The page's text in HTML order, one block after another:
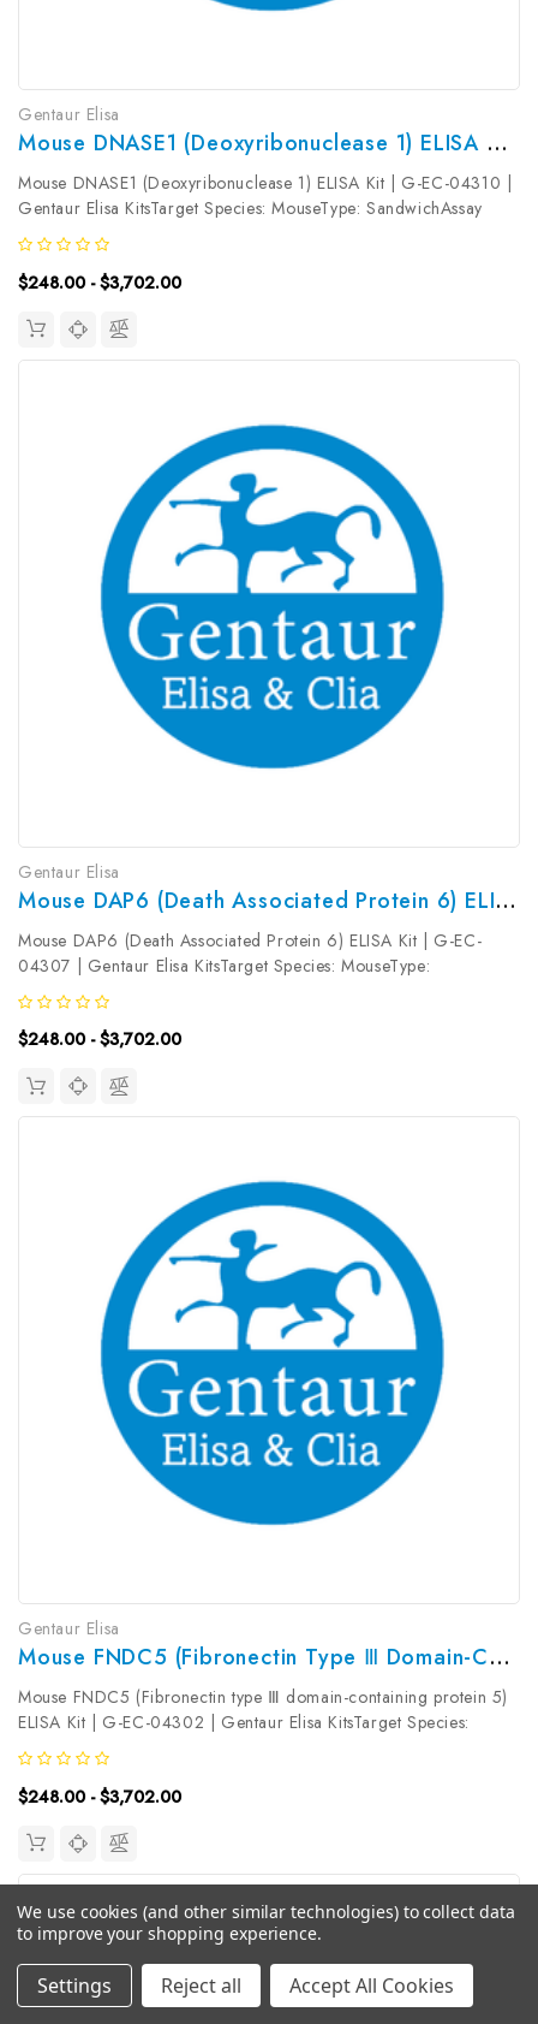
Gentaur Elisa
Mouse DNASE1 (Deoxyribonuclease 1) ELISA Kit | G-EC-04310
Mouse DNASE1 (Deoxyribonuclease 1) ELISA Kit | G-EC-04310 |
Gentaur Elisa KitsTarget Species: MouseType: SandwichAssay
Time: 3.5hDetection Type: ColormetricSensitivity:
0.75ng/mLDetection Range: 1.25~80ng/mLUniProt ID:
P49183Target Name: DNASE1 Target...
$248.00 - $3,702.00
Gentaur Elisa
Mouse DAP6 (Death Associated Protein 6) ELISA Kit | G-EC-04307
Mouse DAP6 (Death Associated Protein 6) ELISA Kit | G-EC-
04307 | Gentaur Elisa KitsTarget Species: MouseType:
SandwichAssay Time: 3.5hDetection Type: ColormetricSensitivity:
0.47ng/mLDetection Range: 0.78~50ng/mLUniProt ID:
O35613Target Name: DAP6 Target...
$248.00 - $3,702.00
Gentaur Elisa
Mouse FNDC5 (Fibronectin Type Ⅲ Domain-Containing Protein 5) ELISA Kit | G-EC-04302
Mouse FNDC5 (Fibronectin type Ⅲ domain-containing protein 5)
ELISA Kit | G-EC-04302 | Gentaur Elisa KitsTarget Species:
MouseType: SandwichAssay Time: 3.5hDetection Type:
ColormetricSensitivity: 37.5pg/mLDetection Range:
62.5~4000pg/mLUniProt ID:...
$248.00 - $3,702.00
We use cookies (and other similar technologies) to collect data
to improve your shopping experience.
Settings Reject all Accept All Cookies